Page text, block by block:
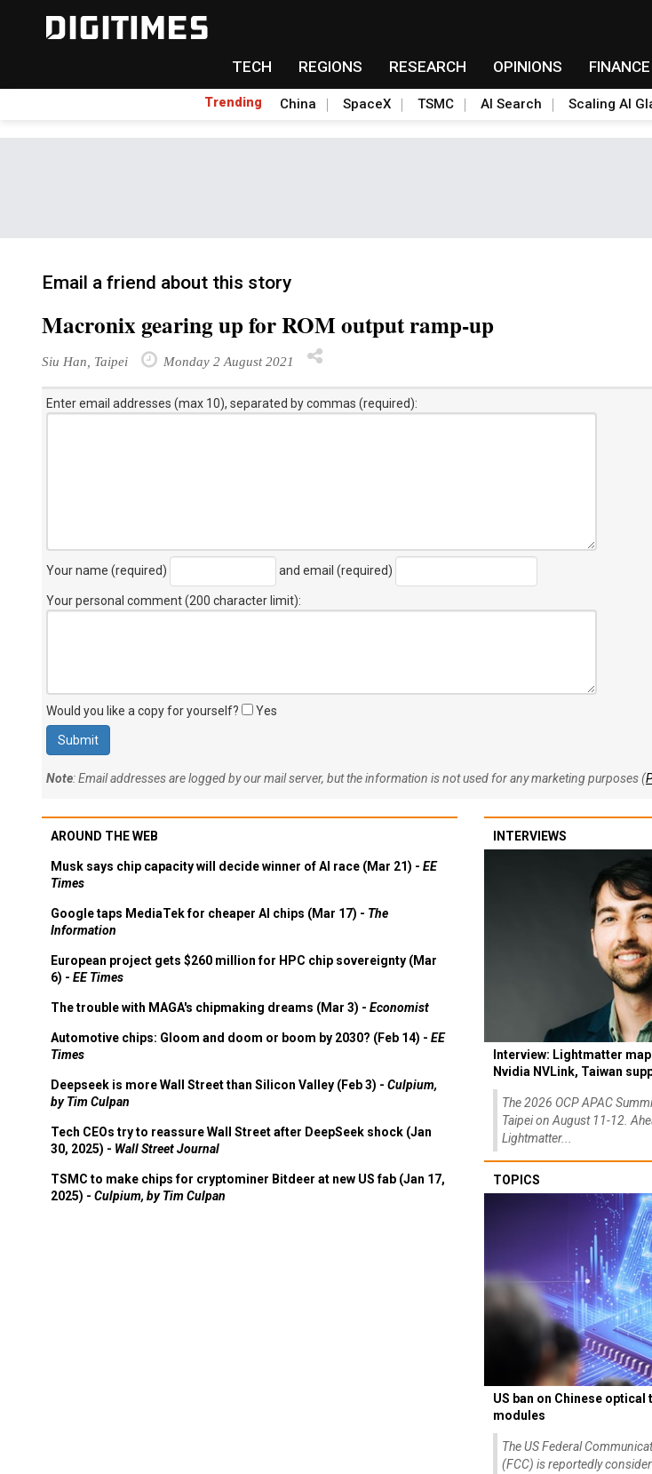
TECH REGIONS RESEARCH OPINIONS FINANCE
Trending China SpaceX TSMC AI Search Scaling AI
Email a friend about this story
Macronix gearing up for ROM output ramp-up
Siu Han, Taipei Monday 2 August 2021
Enter email addresses (max 10), separated by commas (required):
Your name (required) and email (required)
Your personal comment (200 character limit):
Would you like a copy for yourself? Yes
Note: Email addresses are logged by our mail server, but the information is not used for any marketing purposes (
AROUND THE WEB
Musk says chip capacity will decide winner of AI race (Mar 21) - EE
Times
Google taps MediaTek for cheaper AI chips (Mar 17) - The
Information
European project gets $260 million for HPC chip sovereignty (Mar
6) - EE Times
The trouble with MAGA's chipmaking dreams (Mar 3) - Economist
Automotive chips: Gloom and doom or boom by 2030? (Feb 14) - EE
Times
Deepseek is more Wall Street than Silicon Valley (Feb 3) - Culpium,
by Tim Culpan
Tech CEOs try to reassure Wall Street after DeepSeek shock (Jan
30, 2025) - Wall Street Journal
TSMC to make chips for cryptominer Bitdeer at new US fab (Jan 17,
2025) - Culpium, by Tim Culpan
INTERVIEWS
Interview: Lightmatter
Nvidia NVLink, Taiwan
The 2026 OCP APAC
Taipei on August 11-12.
Lightmatter...
TOPICS
US ban on Chinese optical
modules
The US Federal
(FCC) is reportedly